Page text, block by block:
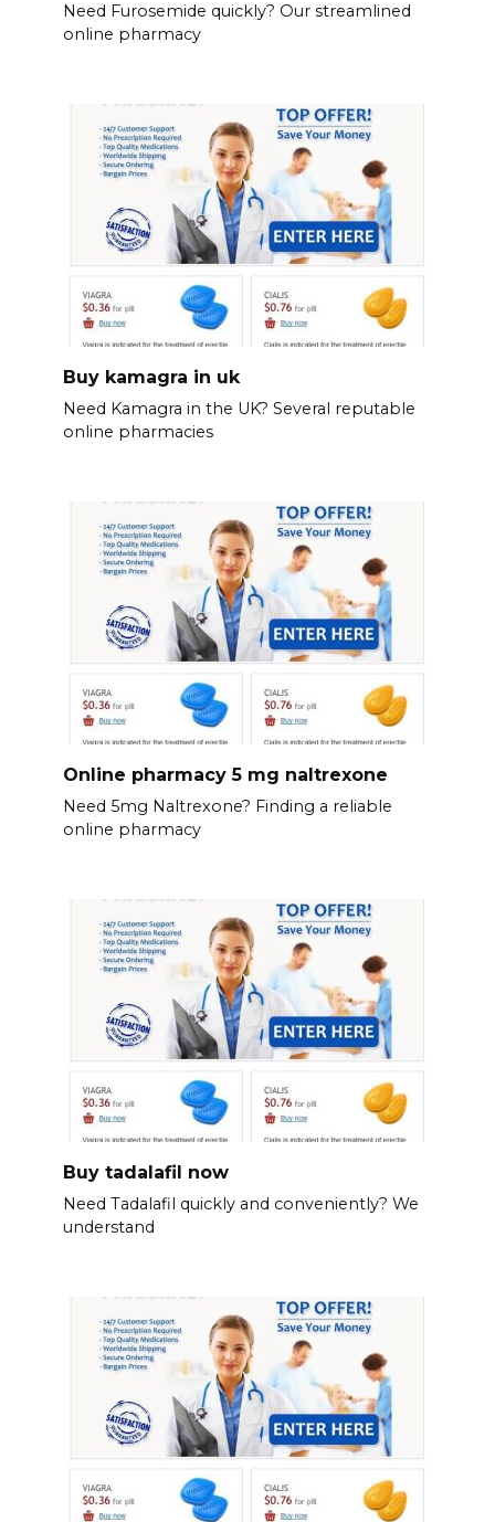
Need Furosemide quickly? Our streamlined
online pharmacy
Buy kamagra in uk
Need Kamagra in the UK? Several reputable
online pharmacies
Online pharmacy 5 mg naltrexone
Need 5mg Naltrexone? Finding a reliable
online pharmacy
Buy tadalafil now
Need Tadalafil quickly and conveniently? We
understand